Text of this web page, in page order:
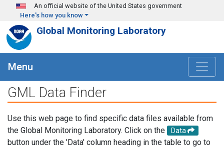
Skip to main content
An official website of the United States government
Here's how you know
Global Monitoring Laboratory
Menu
GML Data Finder
Use this web page to find specific data files available from
the Global Monitoring Laboratory. Click on the
Data
button under the 'Data' column heading in the table to go to